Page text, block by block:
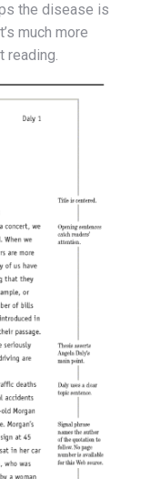
the disease is
much more
reading.